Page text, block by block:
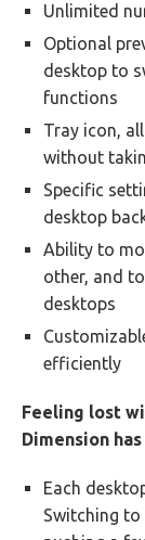
Unlimited
Optional
desktop to
functions
Tray icon,
without
Specific
desktop
Ability to
other, and
desktops
efficiently
Feeling lost
Dimension
Each
Switching to